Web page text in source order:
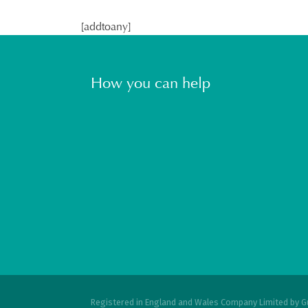
[addtoany]
How you can help
Registered in England and Wales Company Limited by